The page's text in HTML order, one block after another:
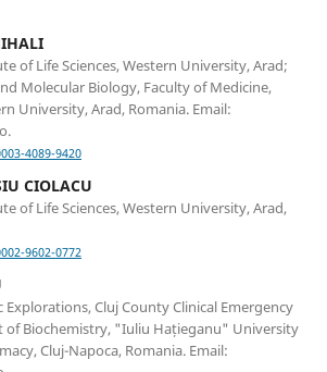
of Life Sciences, Western University, Arad;
Molecular Biology, Faculty of Medicine,
University, Arad, Romania. Email:
4089-9420
CIOLACU
of Life Sciences, Western University, Arad,
9602-0772
Cluj County Clinical Emergency
of Biochemistry, "Iuliu Hațieganu" University
Cluj-Napoca, Romania. Email: